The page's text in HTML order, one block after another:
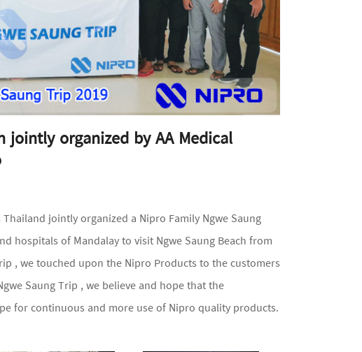
jointly organized by AA Medical
jointly organized a Nipro Family Ngwe Saung
hospitals of Mandalay to visit Ngwe Saung Beach from
, we touched upon the Nipro Products to the customers
Saung Trip , we believe and hope that the
for continuous and more use of Nipro quality products.